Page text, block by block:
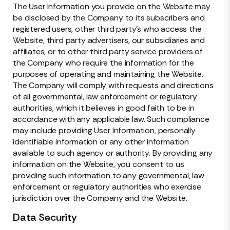
The User Information you provide on the Website may
be disclosed by the Company to its subscribers and
registered users, other third party’s who access the
Website, third party advertisers, our subsidiaries and
affiliates, or to other third party service providers of
the Company who require the information for the
purposes of operating and maintaining the Website.
The Company will comply with requests and directions
of all governmental, law enforcement or regulatory
authorities, which it believes in good faith to be in
accordance with any applicable law. Such compliance
may include providing User Information, personally
identifiable information or any other information
available to such agency or authority. By providing any
information on the Website, you consent to us
providing such information to any governmental, law
enforcement or regulatory authorities who exercise
jurisdiction over the Company and the Website.
Data Security